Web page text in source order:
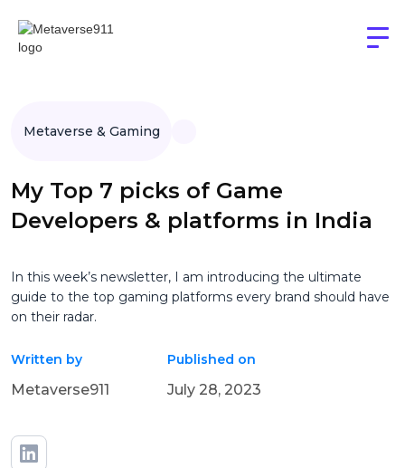
Metaverse & Gaming
My Top 7 picks of Game
Developers & platforms in India
In this week’s newsletter, I am introducing the ultimate
guide to the top gaming platforms every brand should have
on their radar.
Written by
Metaverse911
Published on
July 28, 2023